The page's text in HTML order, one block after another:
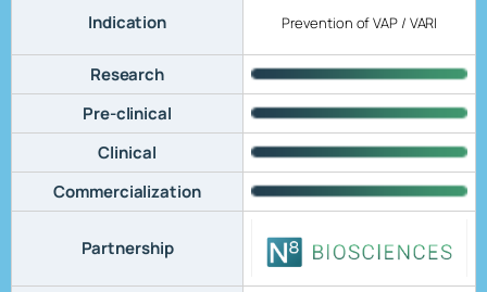
Indication Prevention of VAP / VARI
Research
Pre-clinical
Clinical
Commercialization
Partnership